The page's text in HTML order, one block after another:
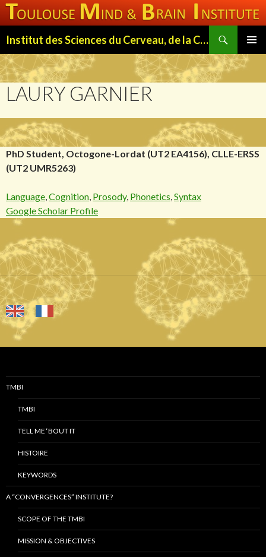
Institut des Sciences du Cerveau, de la Cognition et du Comportement de Toulouse (ISC3T)
MENU
TO
CONTENT
LAURY GARNIER
PhD Student, Octogone-Lordat (UT2 EA4156), CLLE-ERSS
(UT2 UMR5263)
Language,Cognition, Prosody, Phonetics,Syntax
Google Scholar Profile
TMBI
TMBI
TELL ME ‘BOUT IT
HISTOIRE
KEYWORDS
A “CONVERGENCES” INSTITUTE?
SCOPE OF THE TMBI
MISSION & OBJECTIVES